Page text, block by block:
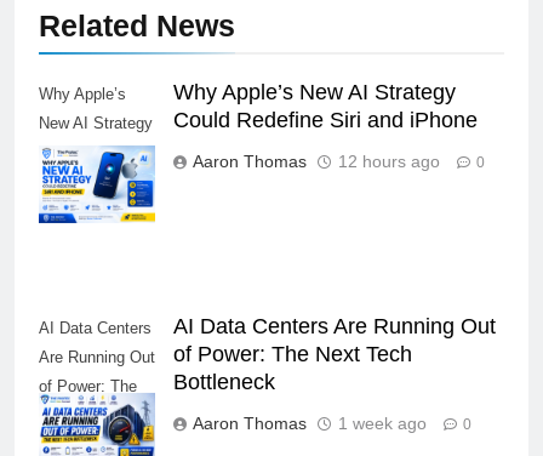
Related News
Why Apple’s
New AI Strategy
Could Redefine
Siri and iPhone
Why Apple’s New AI Strategy
Could Redefine Siri and iPhone
Aaron Thomas 12 hours ago 0
AI Data Centers
Are Running Out
of Power: The
Next Tech
Bottleneck
AI Data Centers Are Running Out
of Power: The Next Tech
Bottleneck
Aaron Thomas 1 week ago 0